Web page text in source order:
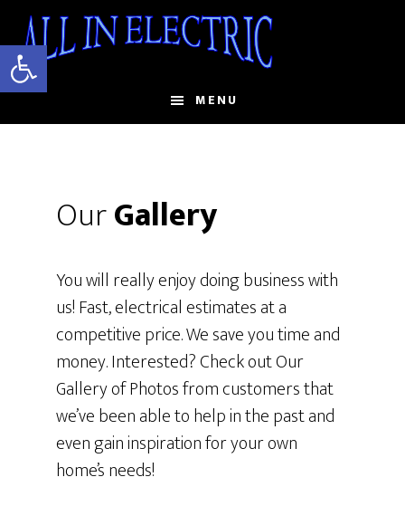
Open toolbar
Skip
to
main
content
MENU
OurGallery
You will really enjoy doing business with
us! Fast, electrical estimates at a
competitive price. We save you time and
money. Interested? Check out Our
Gallery of Photos from customers that
we’ve been able to help in the past and
even gain inspiration for your own
home’s needs!